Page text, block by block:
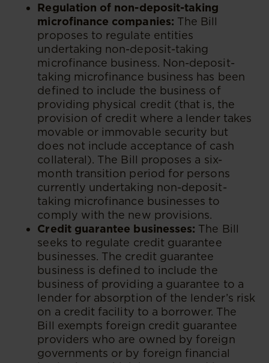
Regulation of non-deposit-taking
microfinance companies: The Bill
proposes to regulate entities
undertaking non-deposit-taking
microfinance business. Non-deposit-
taking microfinance business has been
defined to include the business of
providing physical credit (that is, the
provision of credit where a lender takes
movable or immovable security but
does not include acceptance of cash
collateral). The Bill proposes a six-
month transition period for persons
currently undertaking non-deposit-
taking microfinance businesses to
comply with the new provisions.
Credit guarantee businesses: The Bill
seeks to regulate credit guarantee
businesses. The credit guarantee
business is defined to include the
business of providing a guarantee to a
lender for absorption of the lender’s risk
on a credit facility to a borrower. The
Bill exempts foreign credit guarantee
providers who are owned by foreign
governments or by foreign financial